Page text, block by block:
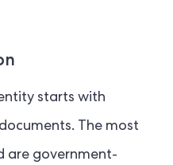
starts with
The most
are government-